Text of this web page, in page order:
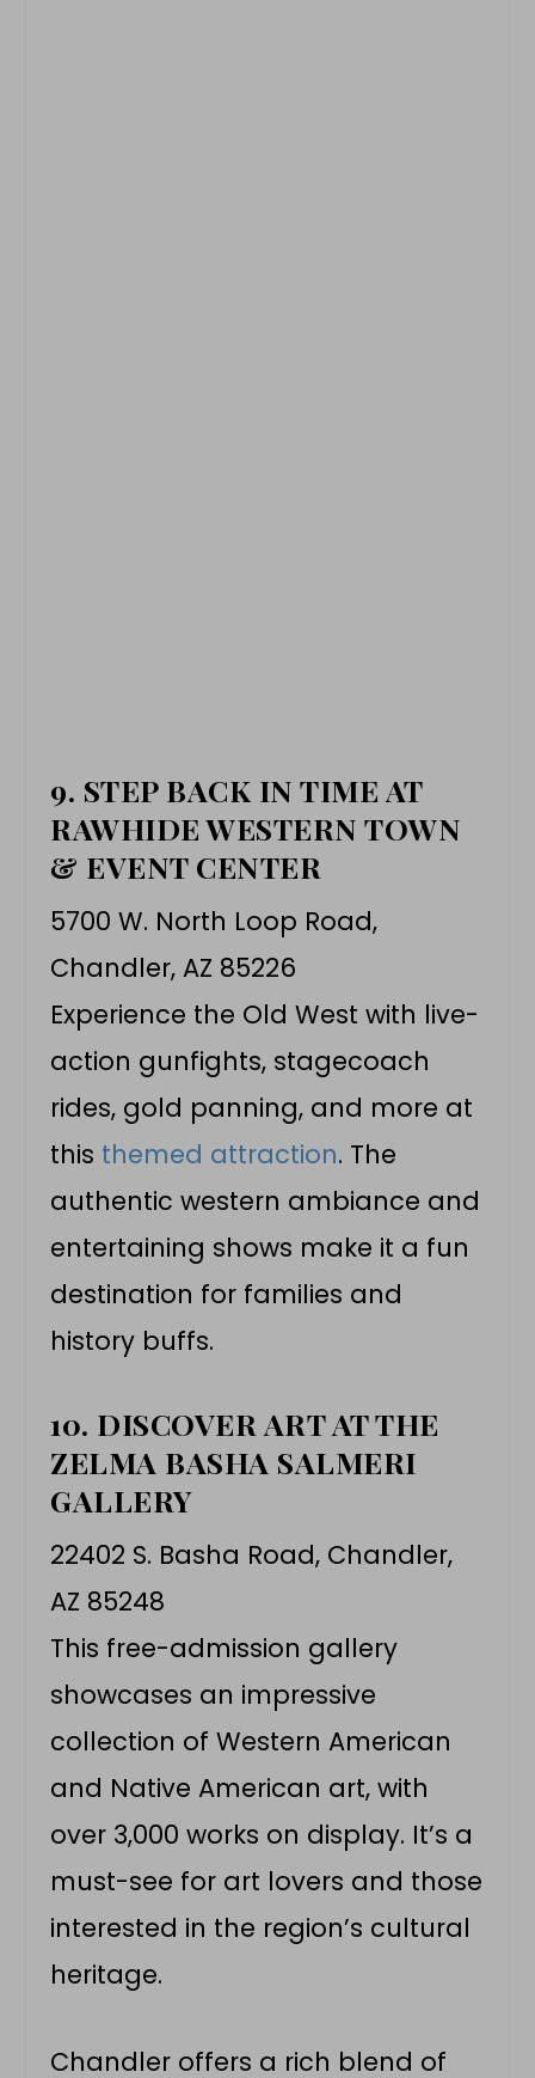
9. STEP BACK IN TIME AT
RAWHIDE WESTERN TOWN
& EVENT CENTER
5700 W. North Loop Road,
Chandler, AZ 85226
Experience the Old West with live-
action gunfights, stagecoach
rides, gold panning, and more at
this themed attraction. The
authentic western ambiance and
entertaining shows make it a fun
destination for families and
history buffs.
10. DISCOVER ART AT THE
ZELMA BASHA SALMERI
GALLERY
22402 S. Basha Road, Chandler,
AZ 85248
This free-admission gallery
showcases an impressive
collection of Western American
and Native American art, with
over 3,000 works on display. It’s a
must-see for art lovers and those
interested in the region’s cultural
heritage.
Chandler offers a rich blend of